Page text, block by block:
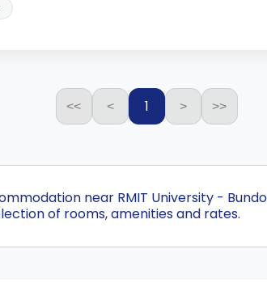
<< < 1 > >>
near RMIT University -
of rooms, amenities and rates.